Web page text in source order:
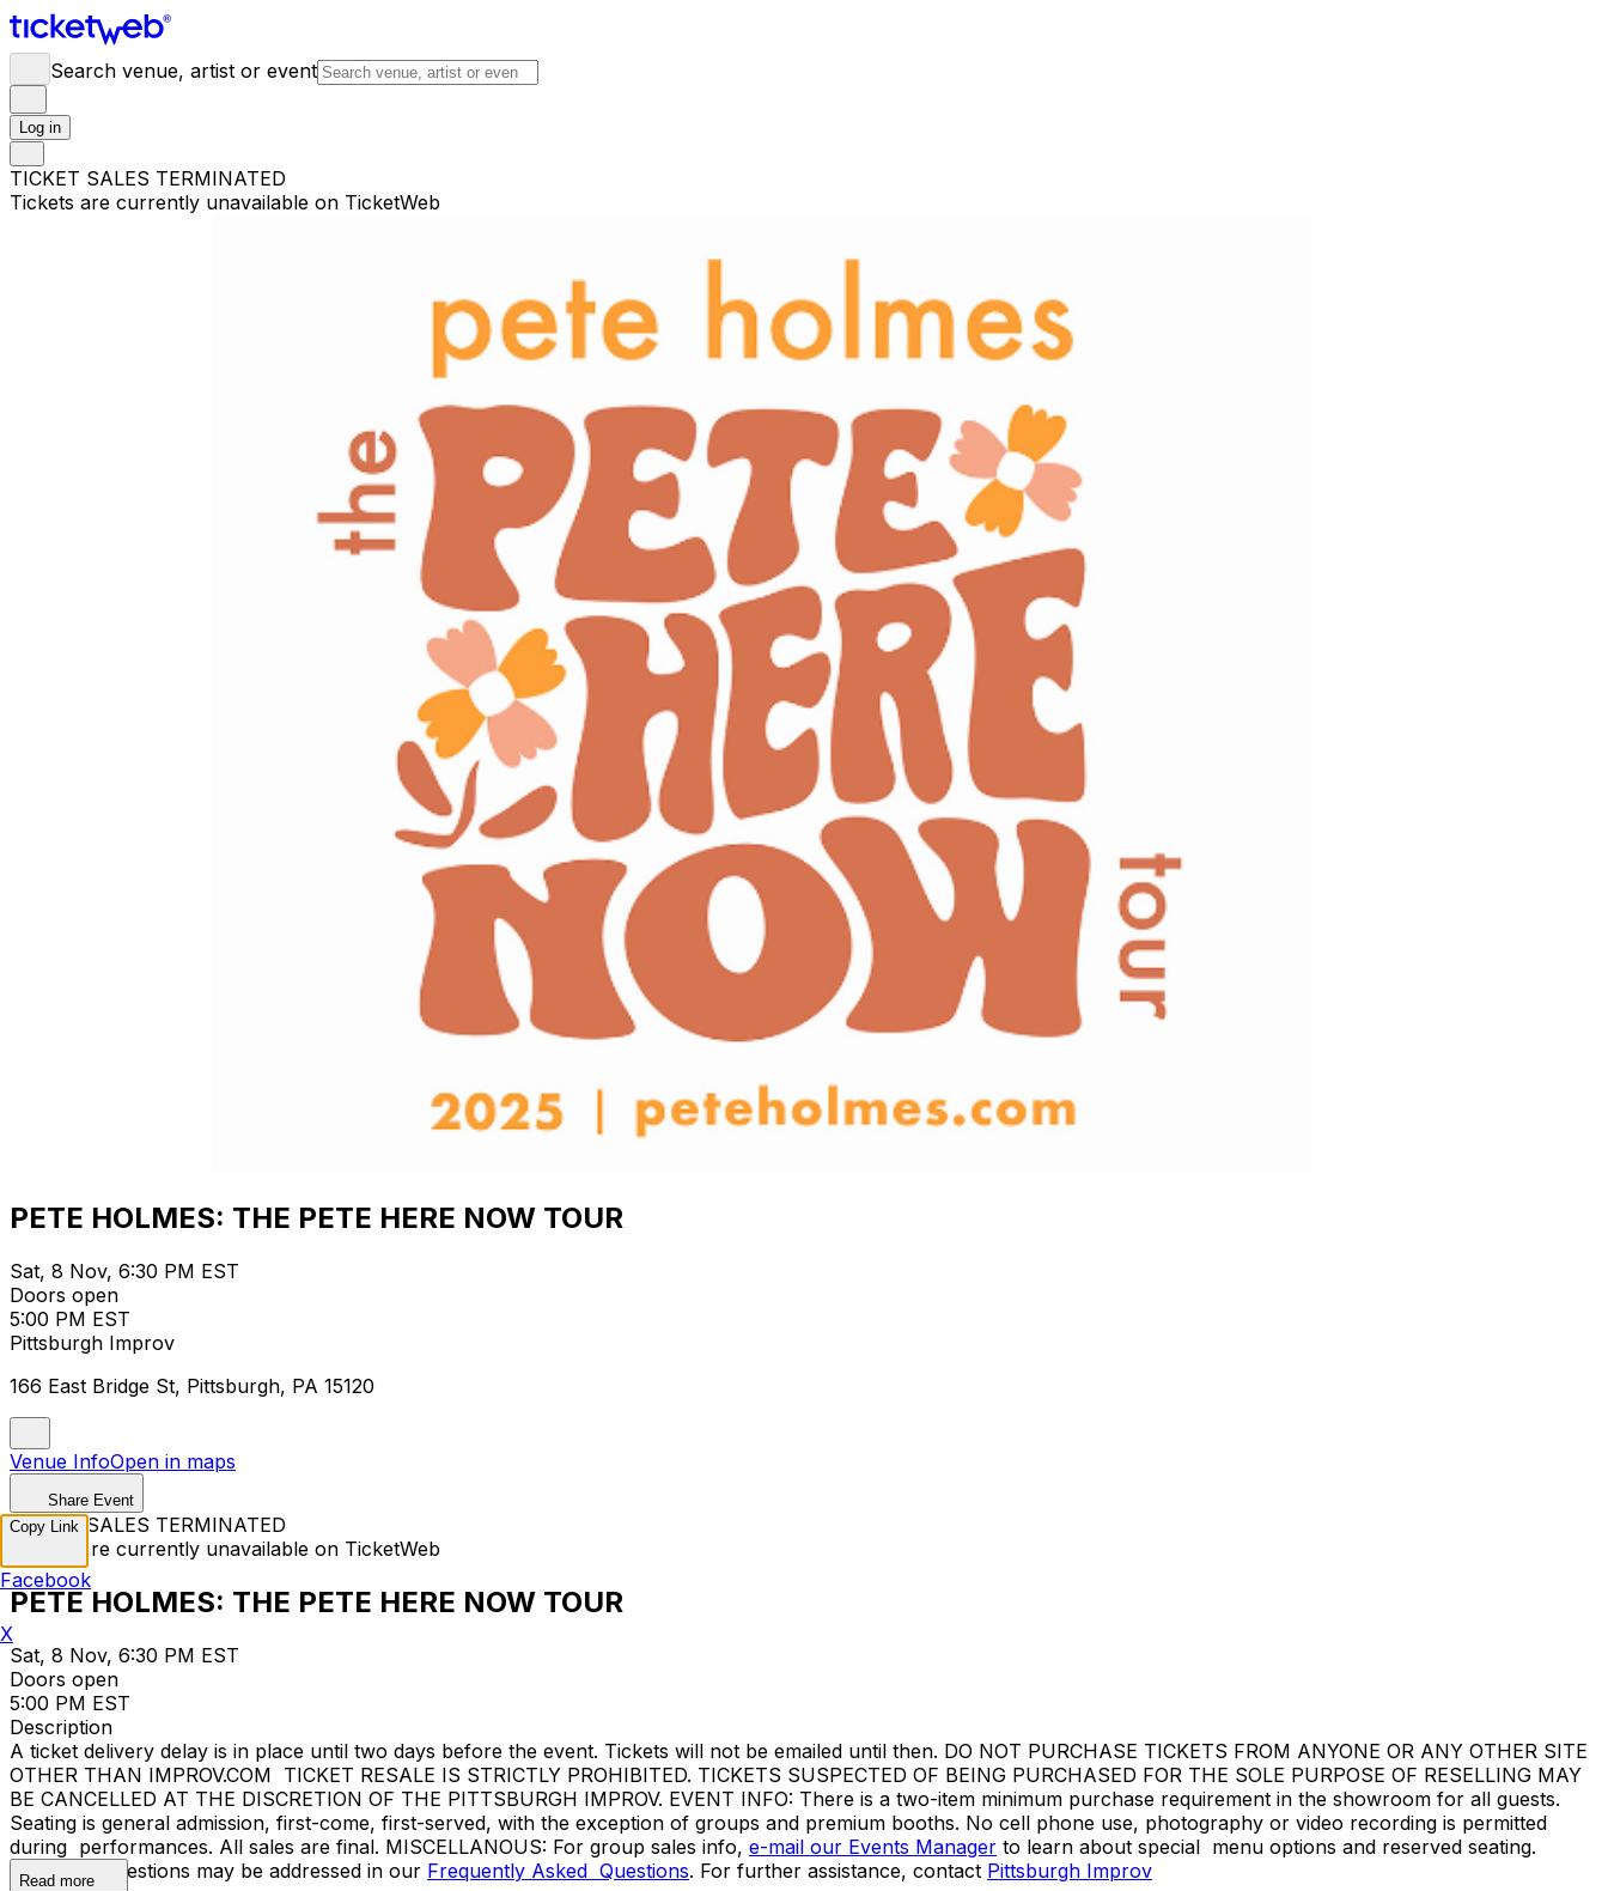
Search venue, artist or event
Log in
TICKET SALES TERMINATED
Tickets are currently unavailable on TicketWeb
PETE HOLMES: THE PETE HERE NOW TOUR
Sat, 8 Nov, 6:30 PM EST
Doors open
5:00 PM EST
Pittsburgh Improv
166 East Bridge St, Pittsburgh, PA 15120
Venue InfoOpen in maps
Share Event
TICKET SALES TERMINATED
Tickets are currently unavailable on TicketWeb
PETE HOLMES: THE PETE HERE NOW TOUR
Sat, 8 Nov, 6:30 PM EST
Doors open
5:00 PM EST
Description
A ticket delivery delay is in place until two days before the event. Tickets will not be emailed until then. DO NOT PURCHASE TICKETS FROM ANYONE OR ANY OTHER SITE
OTHER THAN IMPROV.COM TICKET RESALE IS STRICTLY PROHIBITED. TICKETS SUSPECTED OF BEING PURCHASED FOR THE SOLE PURPOSE OF RESELLING MAY
BE CANCELLED AT THE DISCRETION OF THE PITTSBURGH IMPROV. EVENT INFO: There is a two-item minimum purchase requirement in the showroom for all guests.
Seating is general admission, first-come, first-served, with the exception of groups and premium booths. No cell phone use, photography or video recording is permitted
during performances. All sales are final. MISCELLANOUS: For group sales info, e-mail our Events Manager to learn about special menu options and reserved seating.
Additional questions may be addressed in our Frequently Asked Questions. For further assistance, contact Pittsburgh Improv
Read more
Copy Link
Facebook
X